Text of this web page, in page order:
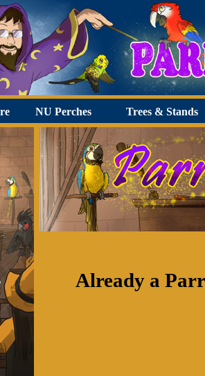
NU Perches Trees & Stands
Already a